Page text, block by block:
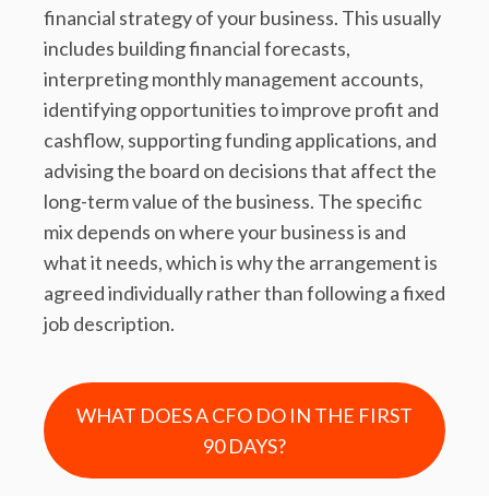
financial strategy of your business. This usually
includes building financial forecasts,
interpreting monthly management accounts,
identifying opportunities to improve profit and
cashflow, supporting funding applications, and
advising the board on decisions that affect the
long-term value of the business. The specific
mix depends on where your business is and
what it needs, which is why the arrangement is
agreed individually rather than following a fixed
job description.
WHAT DOES A CFO DO IN THE FIRST
90 DAYS?